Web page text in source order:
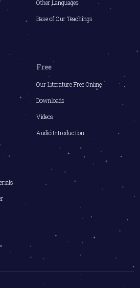
Other Languages
Base of Our Teachings
Free
Our Literature Free Online
Downloads
Videos
Audio Introduction